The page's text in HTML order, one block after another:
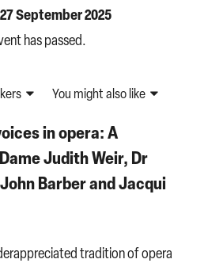
September 2025
has passed.
You might also like
in opera: A
Judith Weir, Dr
Barber and Jacqui
tradition of opera